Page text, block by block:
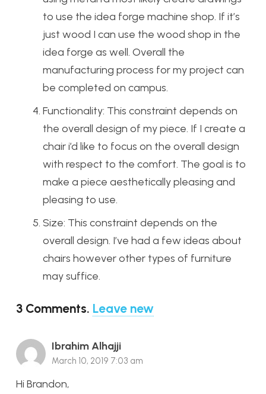
to use the idea forge machine shop. If it’s
just wood I can use the wood shop in the
idea forge as well. Overall the
manufacturing process for my project can
be completed on campus.
Functionality: This constraint depends on
the overall design of my piece. If I create a
chair i’d like to focus on the overall design
with respect to the comfort. The goal is to
make a piece aesthetically pleasing and
pleasing to use.
Size: This constraint depends on the
overall design. I’ve had a few ideas about
chairs however other types of furniture
may suffice.
3 Comments. Leave new
Ibrahim Alhajji
March 10, 2019 7:03 am
Hi Brandon,